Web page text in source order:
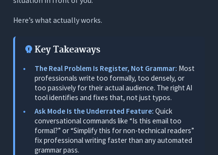
2. Passive Voice Detection: Real Time
3. Tone Awareness
5. In-Document Editing With Full Context
6. Filler Word Removal
The 7 Best AI Writing Assistants for
Professionals - Tested
1. Orwellix: Best Overall for Professionals (Ask
Mode + Tone + Passive Voice + All-in-One)
Here’s what actually works.
Key Takeaways
The Real Problem Is Register, Not Grammar: Most
professionals write too formally, too densely, or
too passively for their actual audience. The right AI
tool identifies and fixes that, not just typos.
Ask Mode Is the Underrated Feature: Quick
conversational commands like “Is this email too
formal?” or “Simplify this for non-technical readers”
fix professional writing faster than any automated
grammar pass.